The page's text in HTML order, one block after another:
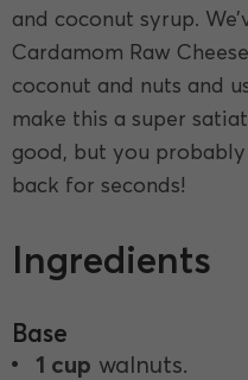
and coconut syrup.
Cardamom Raw
coconut and nuts and
make this a super
good, but you probably
back for seconds!
Ingredients
Base
1 cup walnuts.